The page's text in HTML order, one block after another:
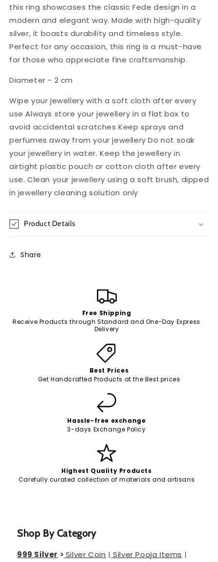
this ring showcases the classic Fede design in a
modern and elegant way. Made with high-quality
silver, it boasts durability and timeless style.
Perfect for any occasion, this ring is a must-have
for those who appreciate fine craftsmanship.
Diameter - 2 cm
Wipe your jewellery with a soft cloth after every
use Always store your jewellery in a flat box to
avoid accidental scratches Keep sprays and
perfumes away from your jewellery Do not soak
your jewellery in water. Keep the jewellery in
airtight plastic pouch or cotton cloth after every
use. Clean your jewellery using a soft brush, dipped
in jewellery cleaning solution only
Product Details
Share
Free Shipping
Receive Products through Standard and One-Day Express
Delivery
Best Prices
Get Handcrafted Products at the Best prices
Hassle-free exchange
3-days Exchange Policy
Highest Quality Products
Carefully curated collection of materials and artisans
Shop By Category
999 Silver > Silver Coin | Silver Pooja Items |